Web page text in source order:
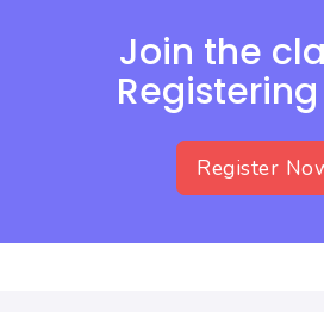
Join the
Register